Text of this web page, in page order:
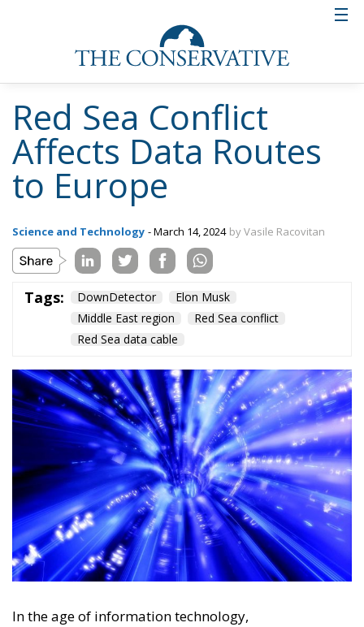
Red Sea Conflict
Affects Data Routes
to Europe
Science and Technology - March 14, 2024 by Vasile Racovitan
Tags: DownDetector
Elon Musk
Middle East region
Red Sea conflict
Red Sea data cable
In the age of information technology,